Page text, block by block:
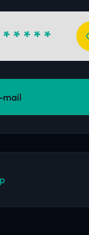
* * * *
mail